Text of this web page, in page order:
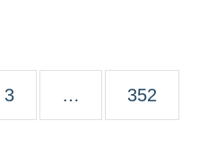
Page
3 … Page
352